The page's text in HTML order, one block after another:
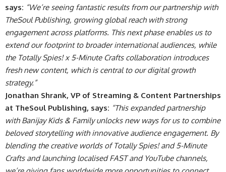
says: “We’re seeing fantastic results from our partnership with
TheSoul Publishing, growing global reach with strong
engagement across platforms. This next phase enables us to
extend our footprint to broader international audiences, while
the Totally Spies! x 5-Minute Crafts collaboration introduces
fresh new content, which is central to our digital growth
strategy.”
Jonathan Shrank, VP of Streaming & Content Partnerships
at TheSoul Publishing, says: “This expanded partnership
with Banijay Kids & Family unlocks new ways for us to combine
beloved storytelling with innovative audience engagement. By
blending the creative worlds of Totally Spies! and 5-Minute
Crafts and launching localised FAST and YouTube channels,